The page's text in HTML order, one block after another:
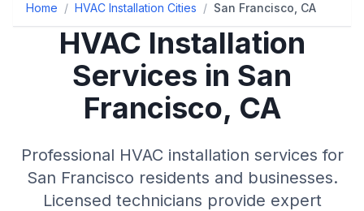
Home / HVAC Installation Cities / San Francisco, CA
HVAC Installation
Services in San
Francisco, CA
Professional HVAC installation services for
San Francisco residents and businesses.
Licensed technicians provide expert